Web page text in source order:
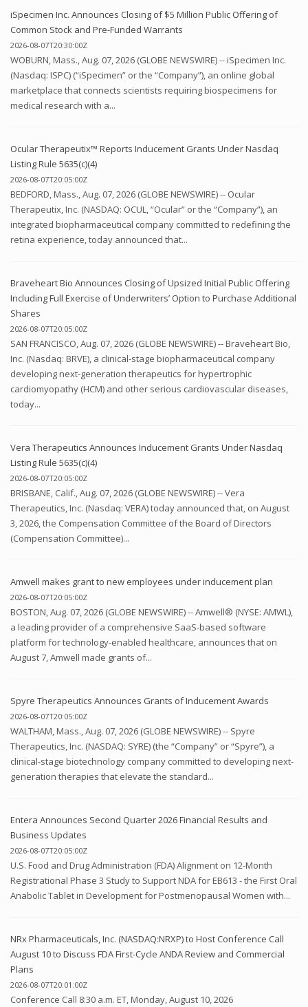
iSpecimen Inc. Announces Closing of $5 Million Public Offering of
Common Stock and Pre-Funded Warrants
2026-08-07T20:30:00Z
WOBURN, Mass., Aug. 07, 2026 (GLOBE NEWSWIRE) -- iSpecimen Inc.
(Nasdaq: ISPC) (“iSpecimen” or the “Company”), an online global
marketplace that connects scientists requiring biospecimens for
medical research with a...
Ocular Therapeutix™ Reports Inducement Grants Under Nasdaq
Listing Rule 5635(c)(4)
2026-08-07T20:05:00Z
BEDFORD, Mass., Aug. 07, 2026 (GLOBE NEWSWIRE) -- Ocular
Therapeutix, Inc. (NASDAQ: OCUL, “Ocular” or the “Company”), an
integrated biopharmaceutical company committed to redefining the
retina experience, today announced that...
Braveheart Bio Announces Closing of Upsized Initial Public Offering
Including Full Exercise of Underwriters’ Option to Purchase Additional
Shares
2026-08-07T20:05:00Z
SAN FRANCISCO, Aug. 07, 2026 (GLOBE NEWSWIRE) -- Braveheart Bio,
Inc. (Nasdaq: BRVE), a clinical-stage biopharmaceutical company
developing next-generation therapeutics for hypertrophic
cardiomyopathy (HCM) and other serious cardiovascular diseases,
today...
Vera Therapeutics Announces Inducement Grants Under Nasdaq
Listing Rule 5635(c)(4)
2026-08-07T20:05:00Z
BRISBANE, Calif., Aug. 07, 2026 (GLOBE NEWSWIRE) -- Vera
Therapeutics, Inc. (Nasdaq: VERA) today announced that, on August
3, 2026, the Compensation Committee of the Board of Directors
(Compensation Committee)...
Amwell makes grant to new employees under inducement plan
2026-08-07T20:05:00Z
BOSTON, Aug. 07, 2026 (GLOBE NEWSWIRE) -- Amwell® (NYSE: AMWL),
a leading provider of a comprehensive SaaS-based software
platform for technology-enabled healthcare, announces that on
August 7, Amwell made grants of...
Spyre Therapeutics Announces Grants of Inducement Awards
2026-08-07T20:05:00Z
WALTHAM, Mass., Aug. 07, 2026 (GLOBE NEWSWIRE) -- Spyre
Therapeutics, Inc. (NASDAQ: SYRE) (the “Company” or “Spyre”), a
clinical-stage biotechnology company committed to developing next-
generation therapies that elevate the standard...
Entera Announces Second Quarter 2026 Financial Results and
Business Updates
2026-08-07T20:05:00Z
U.S. Food and Drug Administration (FDA) Alignment on 12-Month
Registrational Phase 3 Study to Support NDA for EB613 - the First Oral
Anabolic Tablet in Development for Postmenopausal Women with...
NRx Pharmaceuticals, Inc. (NASDAQ:NRXP) to Host Conference Call
August 10 to Discuss FDA First-Cycle ANDA Review and Commercial
Plans
2026-08-07T20:01:00Z
Conference Call 8:30 a.m. ET, Monday, August 10, 2026